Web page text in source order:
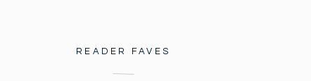
READER FAVES